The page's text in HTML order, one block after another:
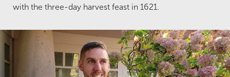
with the three-day harvest feast in 1621.